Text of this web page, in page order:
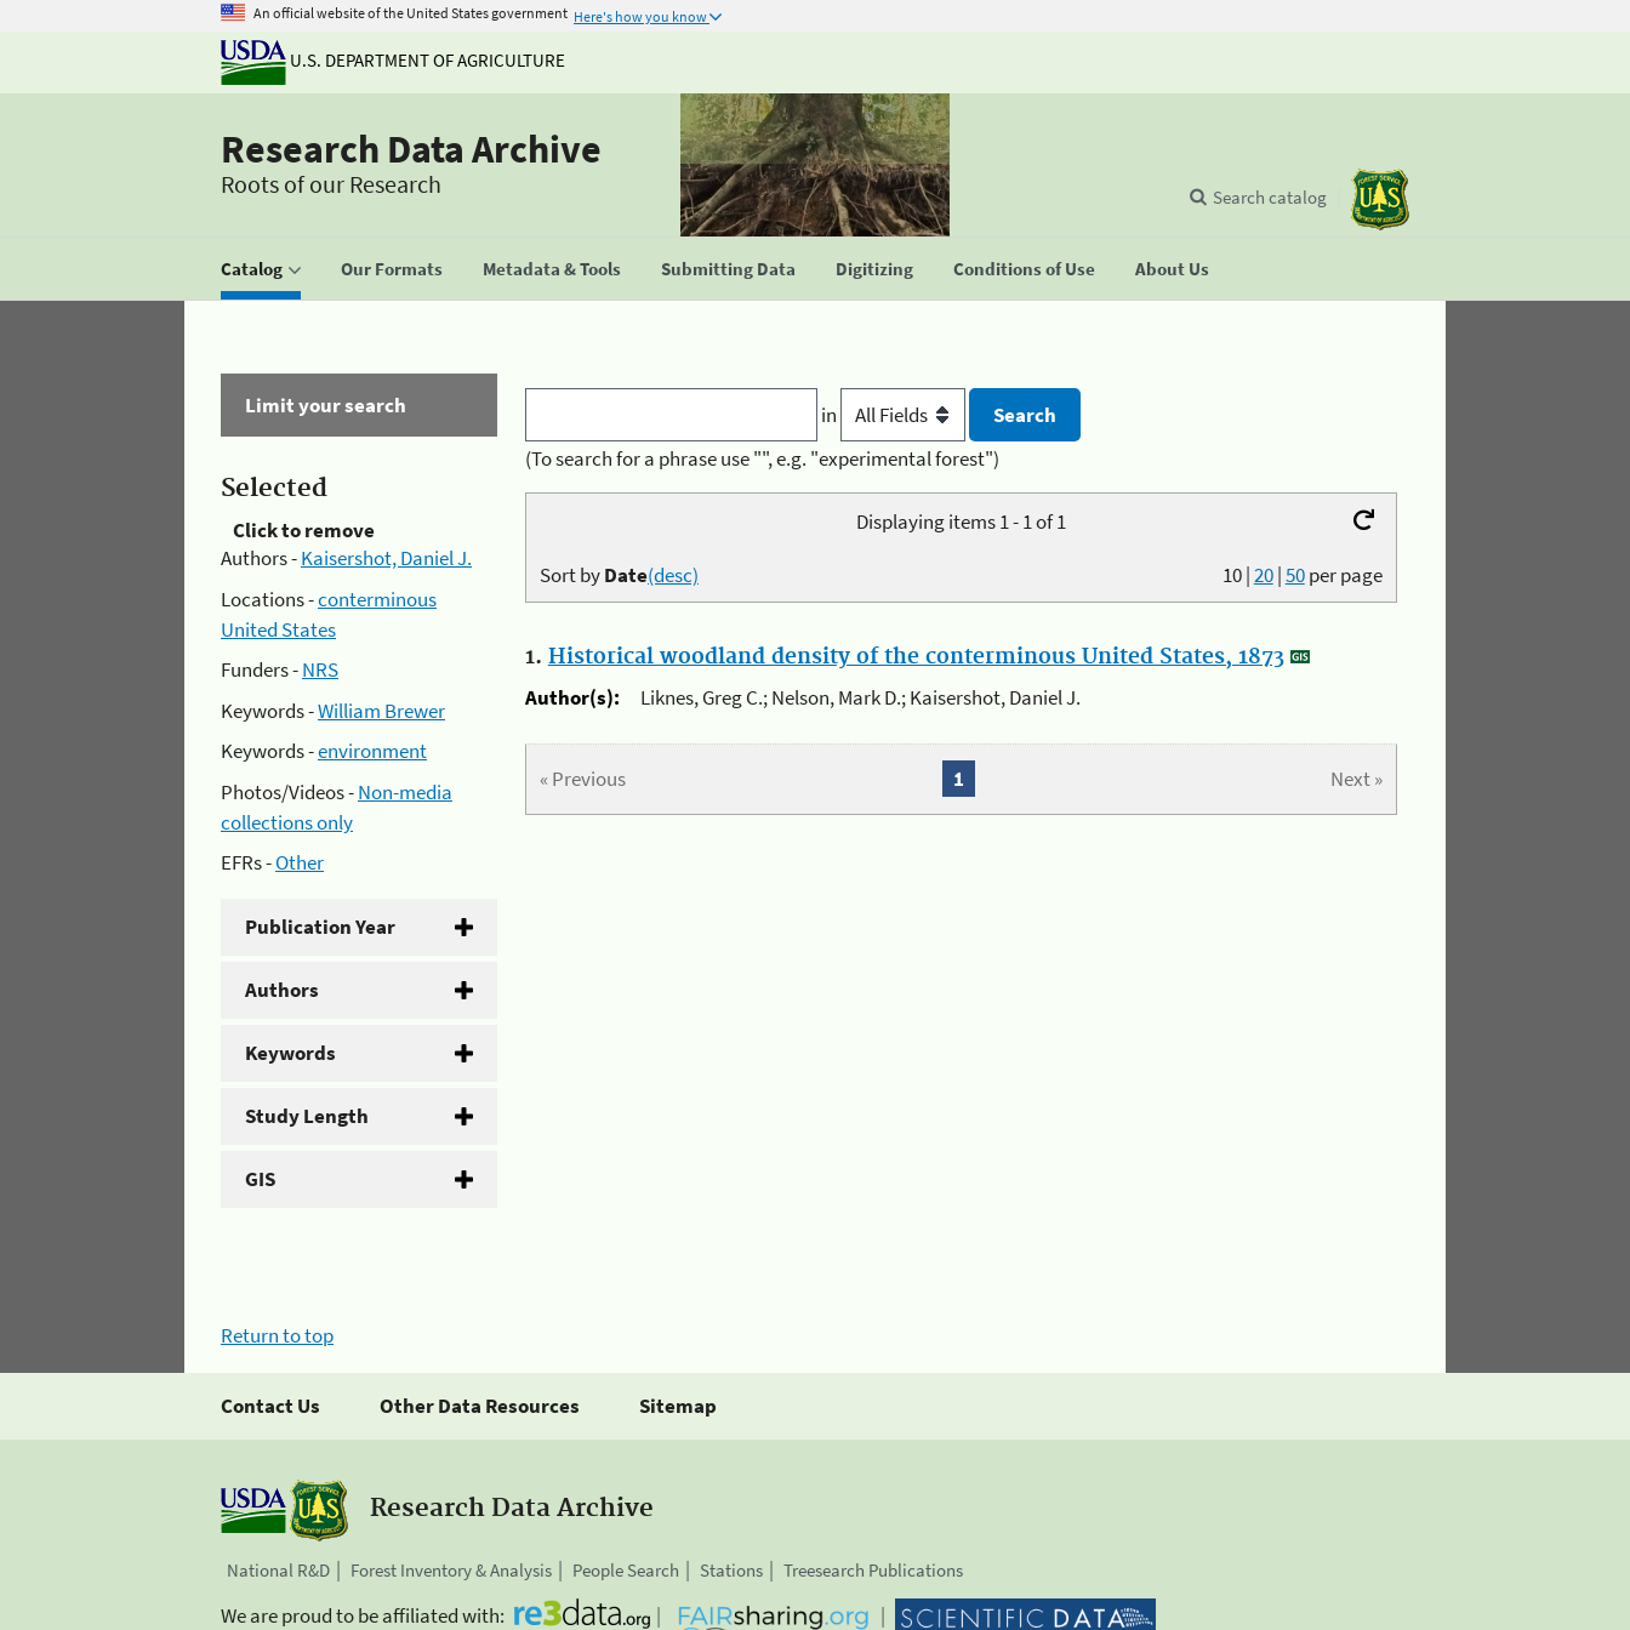
An official website of the United States government Here's how you know
U.S. DEPARTMENT OF AGRICULTURE
Research Data Archive
Roots of our Research
Catalog Our Formats Metadata & Tools Submitting Data Digitizing Conditions of Use About Us
Search catalog
Limit your search
Selected
Click to remove
Authors -Kaisershot, Daniel J.
Locations -conterminous
United States
Funders -NRS
Keywords -William Brewer
Keywords -environment
Photos/Videos -Non-media
collections only
EFRs -Other
Publication Year
Authors
Keywords
Study Length
GIS
in
(To search for a phrase use "", e.g. "experimental forest")
Displaying items 1 - 1 of 1
10|20|50per page
Sort byDate(desc)
1. Historical woodland density of the conterminous United States, 1873
Author(s):
Liknes, Greg C.; Nelson, Mark D.; Kaisershot, Daniel J.
« Previous Next »
1
Return to top
Contact Us Other Data Resources Sitemap
Research Data Archive
National R&D Forest Inventory & Analysis People Search Stations Treesearch Publications
We are proud to be affiliated with: